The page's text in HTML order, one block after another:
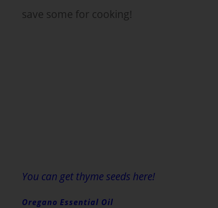
save some for cooking!
You can get thyme seeds here!
Oregano Essential Oil